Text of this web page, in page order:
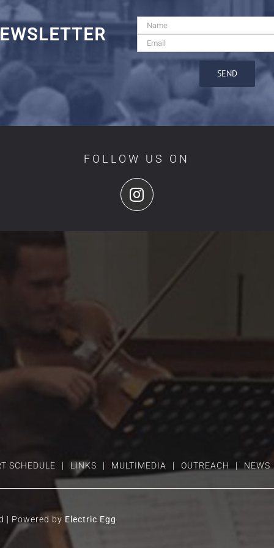
FOLLOW US ON
SCHEDULE LINKS MULTIMEDIA OUTREACH NEWS
| Powered by Electric Egg